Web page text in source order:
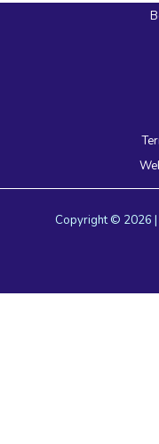
Copyright © 2026 |